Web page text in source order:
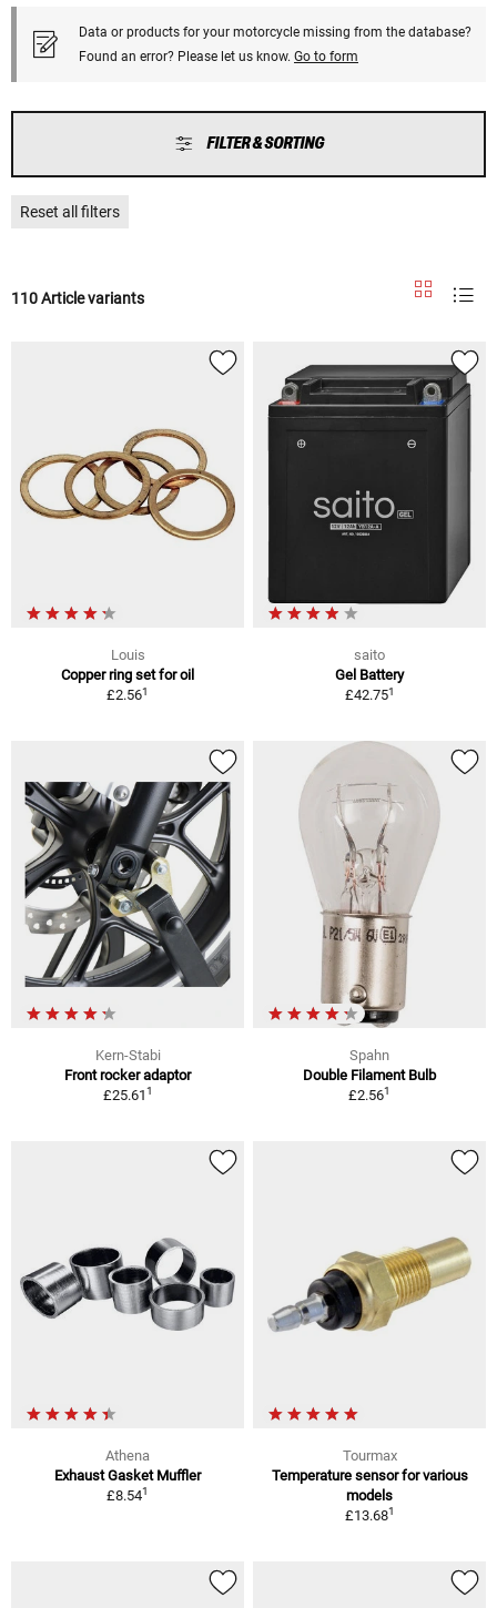
Data or products for your motorcycle missing from the database?
Found an error? Please let us know. Go to form
FILTER & SORTING
Reset all filters
110 Article variants
Louis
Copper ring set for oil
£2.561
saito
Gel Battery
£42.751
Kern-Stabi
Front rocker adaptor
£25.611
Spahn
Double Filament Bulb
£2.561
Athena
Exhaust Gasket Muffler
£8.541
Tourmax
Temperature sensor for various
models
£13.681